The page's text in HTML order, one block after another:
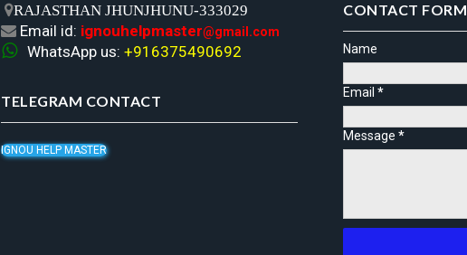
RAJASTHAN JHUNJHUNU-333029
 Email id: ignouhelpmaster@gmail.com
 WhatsApp us: +916375490692
TELEGRAM CONTACT
IGNOU HELP MASTER
CONTACT FORM
Name
Email *
Message *